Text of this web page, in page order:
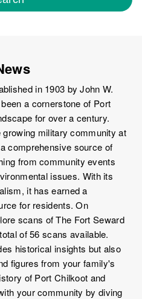
in 1903 by John W.
a cornerstone of Port
for over a century.
military community at
comprehensive source of
from community events
issues. With its
it has earned a
for residents. On
scans of The Fort Seward
of 56 scans available.
historical insights but also
figures from your family's
of Port Chilkoot and
your community by diving